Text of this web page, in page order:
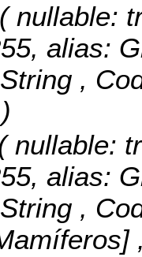
( nullable:
alias:
,
nullable:
alias:
,